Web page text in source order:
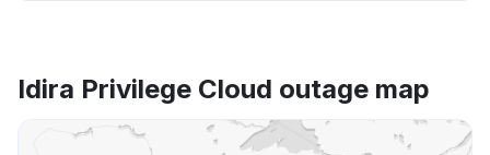
Idira Privilege Cloud outage map